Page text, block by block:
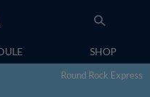
SHOP
Round Rock Express